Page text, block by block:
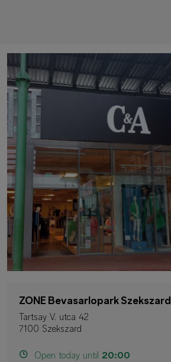
ZONE Bevasarlopark Szekszard
Tartsay V. utca 42
7100 Szekszard
Open today until 20:00